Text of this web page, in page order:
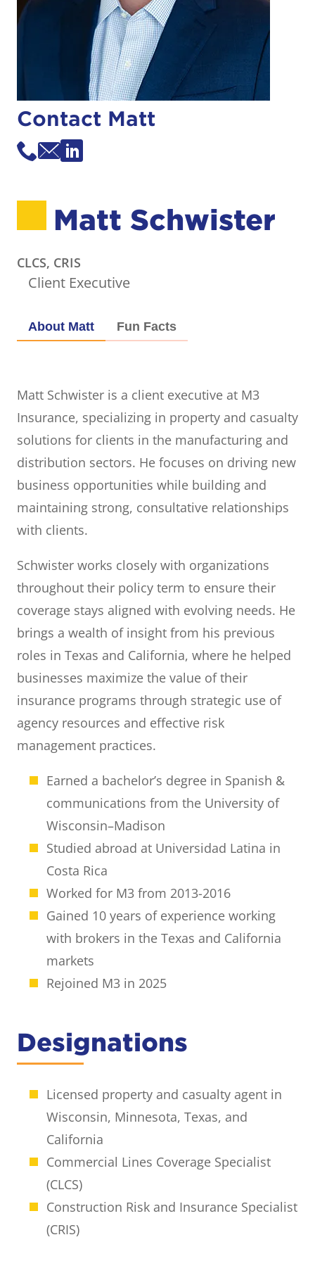
Contact Matt
Matt Schwister
CLCS, CRIS
Client Executive
About Matt Fun Facts
Matt Schwister is a client executive at M3
Insurance, specializing in property and casualty
solutions for clients in the manufacturing and
distribution sectors. He focuses on driving new
business opportunities while building and
maintaining strong, consultative relationships
with clients.
Schwister works closely with organizations
throughout their policy term to ensure their
coverage stays aligned with evolving needs. He
brings a wealth of insight from his previous
roles in Texas and California, where he helped
businesses maximize the value of their
insurance programs through strategic use of
agency resources and effective risk
management practices.
Earned a bachelor’s degree in Spanish &
communications from the University of
Wisconsin–Madison
Studied abroad at Universidad Latina in
Costa Rica
Worked for M3 from 2013-2016
Gained 10 years of experience working
with brokers in the Texas and California
markets
Rejoined M3 in 2025
Designations
Licensed property and casualty agent in
Wisconsin, Minnesota, Texas, and
California
Commercial Lines Coverage Specialist
(CLCS)
Construction Risk and Insurance Specialist
(CRIS)